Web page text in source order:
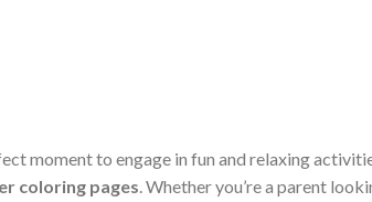
moment to engage in fun and relaxing
coloring pages. Whether you’re a parent